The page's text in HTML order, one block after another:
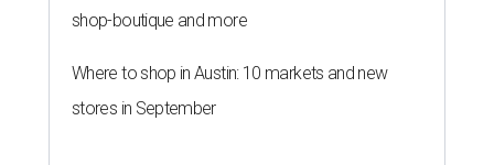
shop-boutique and more
Where to shop in Austin: 10 markets and new
stores in September